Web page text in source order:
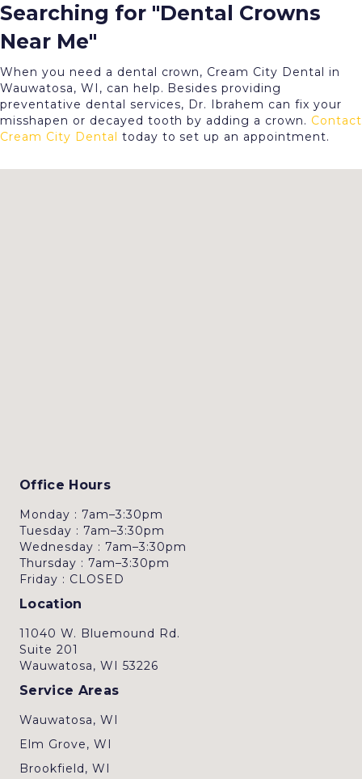
Searching for "Dental Crowns
Near Me"
When you need a dental crown, Cream City Dental in
Wauwatosa, WI, can help. Besides providing
preventative dental services, Dr. Ibrahem can fix your
misshapen or decayed tooth by adding a crown. Contact
Cream City Dental today to set up an appointment.
Office Hours
Monday : 7am–3:30pm
Tuesday : 7am–3:30pm
Wednesday : 7am–3:30pm
Thursday : 7am–3:30pm
Friday : CLOSED
Location
11040 W. Bluemound Rd.
Suite 201
Wauwatosa, WI 53226
Service Areas
Wauwatosa, WI
Elm Grove, WI
Brookfield, WI